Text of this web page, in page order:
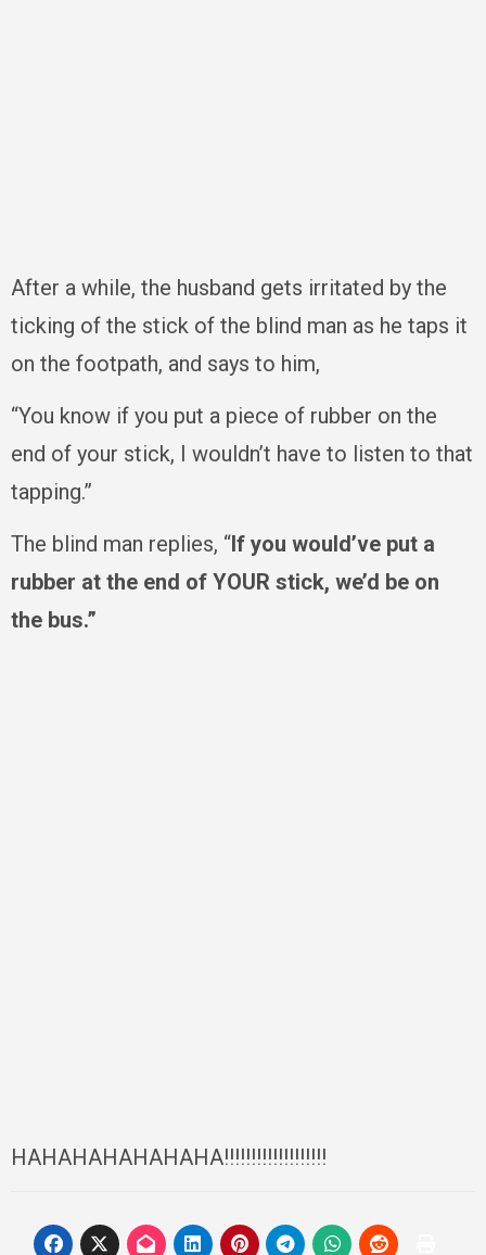
After a while, the husband gets irritated by the
ticking of the stick of the blind man as he taps it
on the footpath, and says to him,
“You know if you put a piece of rubber on the
end of your stick, I wouldn’t have to listen to that
tapping.”
The blind man replies, “If you would’ve put a
rubber at the end of YOUR stick, we’d be on
the bus.”
HAHAHAHAHAHAHA!!!!!!!!!!!!!!!!!!!